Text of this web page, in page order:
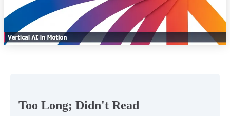
Too Long; Didn't Read